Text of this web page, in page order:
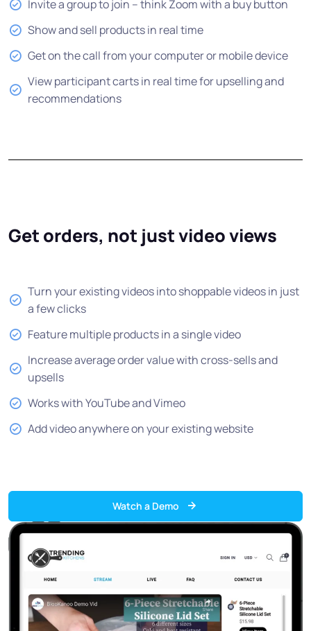
Invite a group to join -- think Zoom with a buy button
Show and sell products in real time
Get on the call from your computer or mobile device
View participant carts in real time for upselling and
recommendations
Get orders, not just video views
Turn your existing videos into shoppable videos in just
a few clicks
Feature multiple products in a single video
Increase average order value with cross-sells and
upsells
Works with YouTube and Vimeo
Add video anywhere on your existing website
Watch a Demo